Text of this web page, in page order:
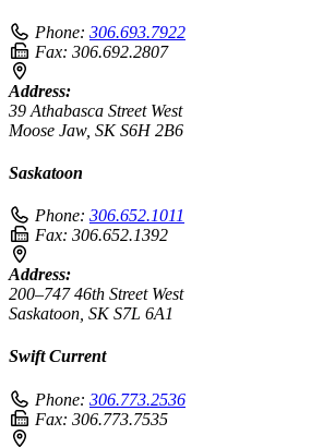
Phone: 306.693.7922
Fax: 306.692.2807
Address:
39 Athabasca Street West
Moose Jaw, SK S6H 2B6
Saskatoon
Phone: 306.652.1011
Fax: 306.652.1392
Address:
200–747 46th Street West
Saskatoon, SK S7L 6A1
Swift Current
Phone: 306.773.2536
Fax: 306.773.7535